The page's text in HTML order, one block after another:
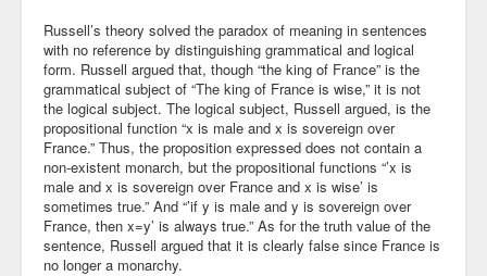
Russell’s theory solved the paradox of meaning in sentences
with no reference by distinguishing grammatical and logical
form. Russell argued that, though “the king of France” is the
grammatical subject of “The king of France is wise,” it is not
the logical subject. The logical subject, Russell argued, is the
propositional function “x is male and x is sovereign over
France.” Thus, the proposition expressed does not contain a
non-existent monarch, but the propositional functions “’x is
male and x is sovereign over France and x is wise’ is
sometimes true.” And “’if y is male and y is sovereign over
France, then x=y’ is always true.” As for the truth value of the
sentence, Russell argued that it is clearly false since France is
no longer a monarchy.